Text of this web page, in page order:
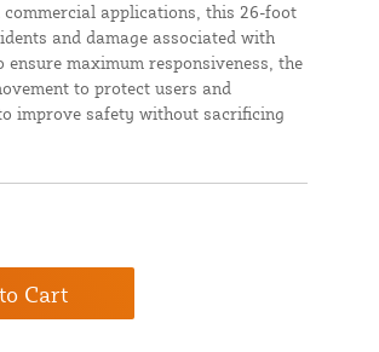
applications, this 26-foot
and damage associated with
maximum responsiveness, the
to protect users and
improve safety without sacrificing
Cart